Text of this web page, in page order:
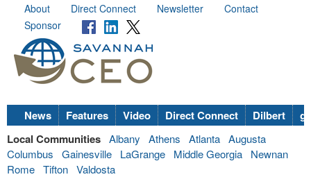
About Direct Connect Newsletter
Contact
Sponsor
News Features Video Direct Connect Dilbert
Local Communities Albany Athens Atlanta Augusta
Columbus
Gainesville LaGrange Middle Georgia
Newnan
Rome Tifton Valdosta